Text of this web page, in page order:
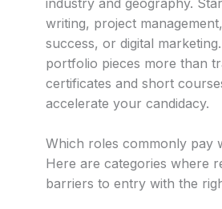
writing, project
success, or digital
portfolio pieces more than
certificates and short
accelerate your candidacy.
Which roles commonly pay
Here are categories where
barriers to entry with the